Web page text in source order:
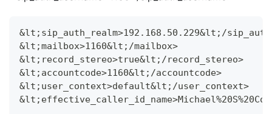
&lt;sip_auth_realm>192.168.50.229&lt;/
&lt;mailbox>1160&lt;/mailbox>
&lt;record_stereo>true&lt;/record_stereo>
&lt;accountcode>1160&lt;/accountcode>
&lt;user_context>default&lt;/user_context>